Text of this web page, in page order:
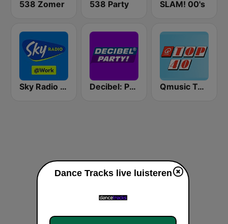
538 Zomer 538 Party SLAM! 00's
Sky Radio @Work Decibel: Party! Qmusic Top 40
Dance Tracks live luisteren